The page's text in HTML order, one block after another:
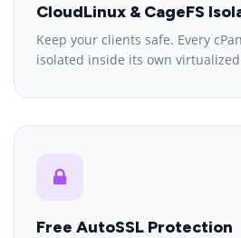
CloudLinux & CageFS
Keep your clients safe. Every
isolated inside its own
Free AutoSSL Protection